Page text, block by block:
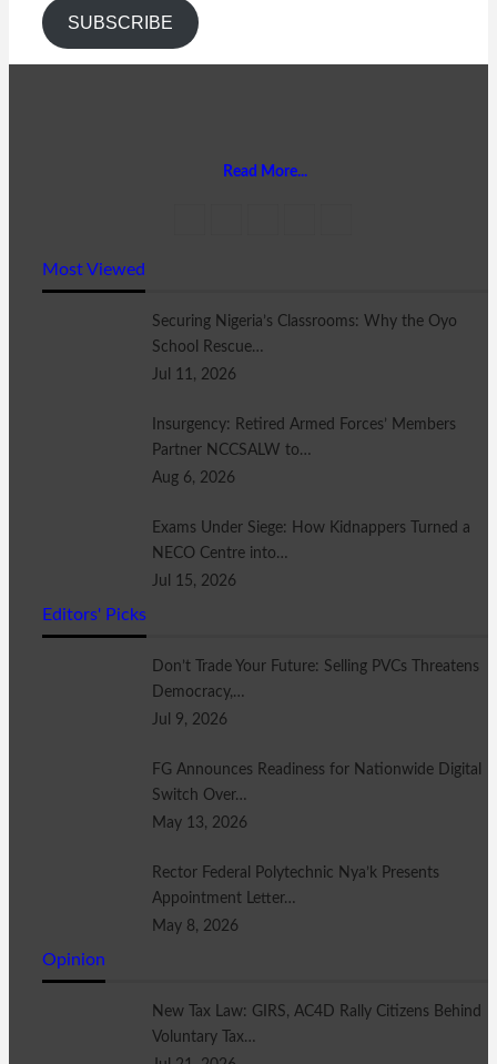
SUBSCRIBE
Read More...
Most Viewed
Securing Nigeria’s Classrooms: Why the Oyo
School Rescue…
Jul 11, 2026
Insurgency: Retired Armed Forces’ Members
Partner NCCSALW to…
Aug 6, 2026
Exams Under Siege: How Kidnappers Turned a
NECO Centre into…
Jul 15, 2026
Editors' Picks
Don’t Trade Your Future: Selling PVCs Threatens
Democracy,…
Jul 9, 2026
FG Announces Readiness for Nationwide Digital
Switch Over…
May 13, 2026
Rector Federal Polytechnic Nya’k Presents
Appointment Letter…
May 8, 2026
Opinion
New Tax Law: GIRS, AC4D Rally Citizens Behind
Voluntary Tax…